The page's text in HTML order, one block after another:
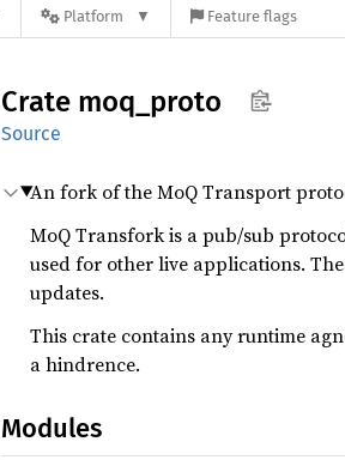
Platform Feature flags
Crate moq_ proto
Source
An fork of the MoQ Transport
MoQ Transfork is a pub/sub
used for other live applications.
updates.
This crate contains any runtime
a hindrence.
Modules